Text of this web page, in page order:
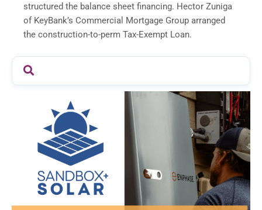
structured the balance sheet financing. Hector Zuniga
of KeyBank’s Commercial Mortgage Group arranged
the construction-to-perm Tax-Exempt Loan.